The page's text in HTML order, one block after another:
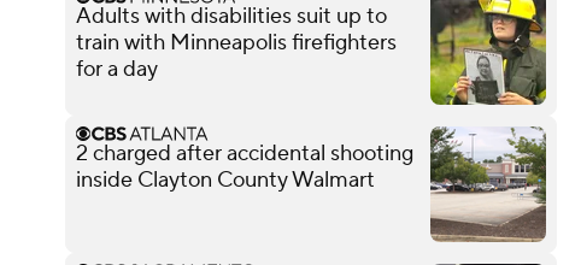
Adults with disabilities suit up to
train with Minneapolis firefighters
for a day
2 charged after accidental shooting
inside Clayton County Walmart